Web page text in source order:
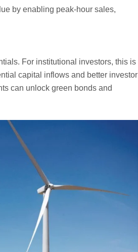
by enabling peak-hour sales,
For institutional investors, this is
capital inflows and better investor
can unlock green bonds and